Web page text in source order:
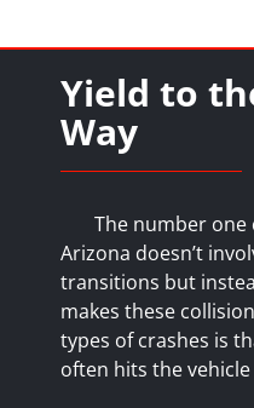
Yield to
Way
The number one
Arizona doesn’t
transitions but
makes these
types of crashes is
often hits the